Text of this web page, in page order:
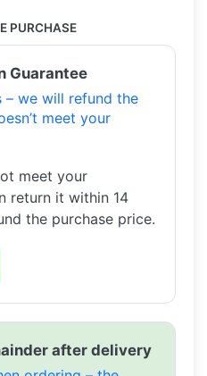
PURCHASE
Guarantee
– we will refund the
meet your
meet your
return it within 14
the purchase price.
after delivery